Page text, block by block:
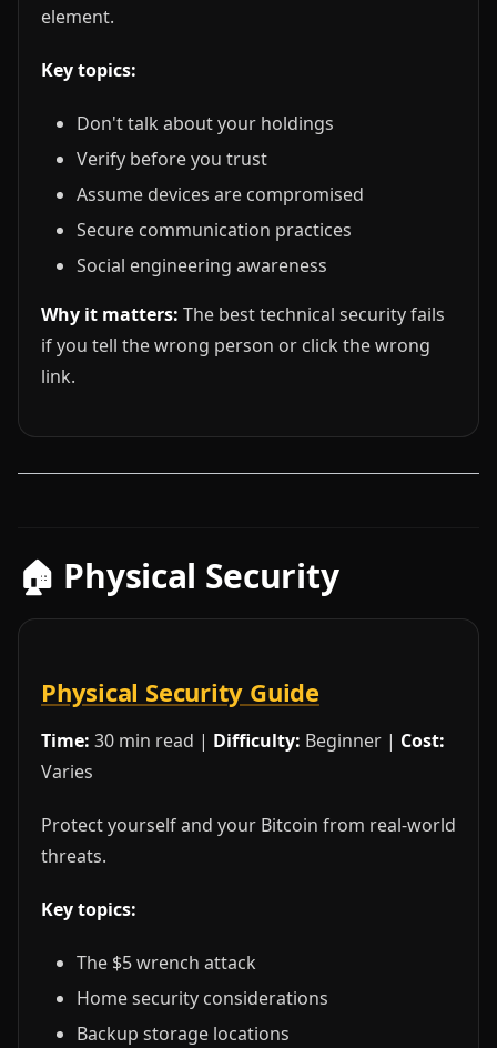
element.
Key topics:
Don't talk about your holdings
Verify before you trust
Assume devices are compromised
Secure communication practices
Social engineering awareness
Why it matters: The best technical security fails
if you tell the wrong person or click the wrong
link.
🏠 Physical Security
Physical Security Guide
Time: 30 min read | Difficulty: Beginner | Cost:
Varies
Protect yourself and your Bitcoin from real-world
threats.
Key topics:
The $5 wrench attack
Home security considerations
Backup storage locations